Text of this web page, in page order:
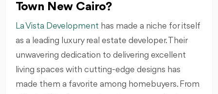
Town New Cairo?
La Vista Development has made a niche for itself
as a leading luxury real estate developer. Their
unwavering dedication to delivering excellent
living spaces with cutting-edge designs has
made them a favorite among homebuyers. From